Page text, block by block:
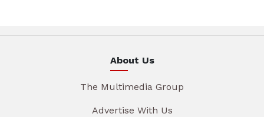
About Us
The Multimedia Group
Advertise With Us